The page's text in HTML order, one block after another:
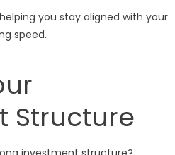
you stay aligned with your
speed.
Structure